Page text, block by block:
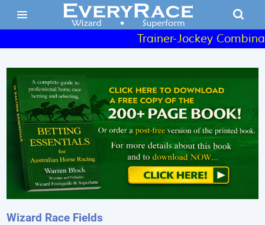
Trainer-Jockey
Wizard Race Fields